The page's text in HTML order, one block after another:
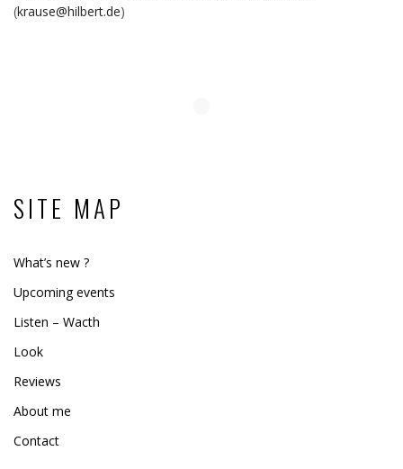
(krause@hilbert.de)
SITE MAP
What’s new ?
Upcoming events
Listen – Wacth
Look
Reviews
About me
Contact